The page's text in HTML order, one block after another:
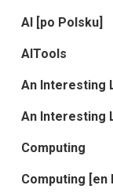
AI [po Polsku]
AITools
An Interesting
An Interesting
Computing
Computing [en